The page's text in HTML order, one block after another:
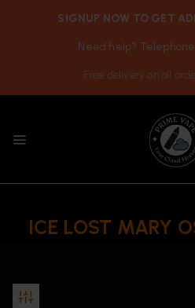
SIGNUP NOW TO GET
Need help?
Free delivery on all
ICE LOST MARY